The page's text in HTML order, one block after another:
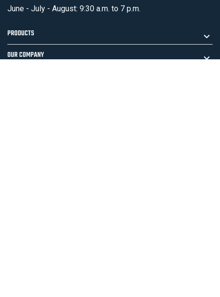
June - July - August: 9:30 a.m. to 7 p.m.
PRODUCTS
OUR COMPANY